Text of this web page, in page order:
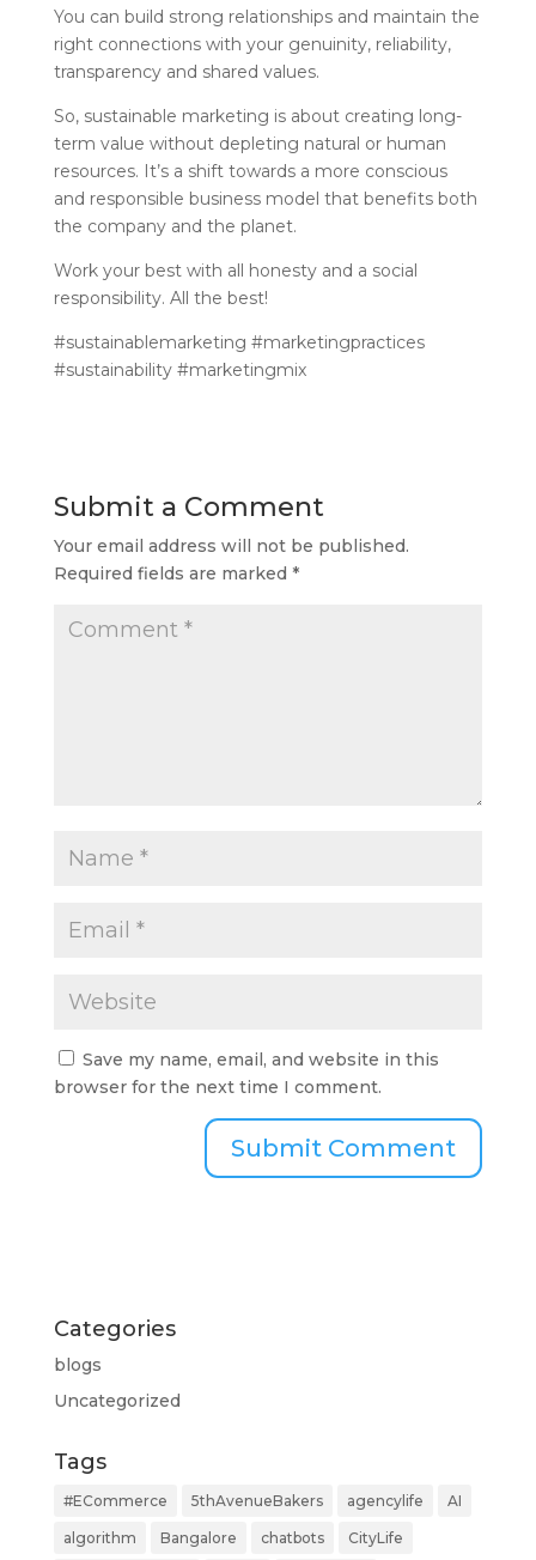
You can build strong relationships and maintain the
right connections with your genuinity, reliability,
transparency and shared values.
So, sustainable marketing is about creating long-
term value without depleting natural or human
resources. It’s a shift towards a more conscious
and responsible business model that benefits both
the company and the planet.
Work your best with all honesty and a social
responsibility. All the best!
#sustainablemarketing #marketingpractices
#sustainability #marketingmix
Submit a Comment
Your email address will not be published.
Required fields are marked *
Save my name, email, and website in this
browser for the next time I comment.
Categories
blogs
Uncategorized
Tags
#ECommerce 5thAvenueBakers agencylife AI
algorithm Bangalore chatbots CityLife